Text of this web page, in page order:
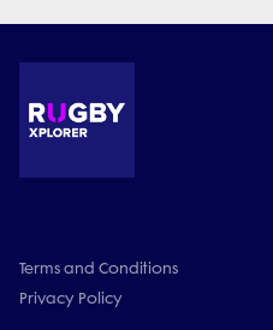
Terms and Conditions
Privacy Policy